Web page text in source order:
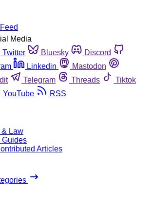
Media
Twitter Bluesky
Discord
Linkedin
Mastodon
Telegram Threads
Tiktok
YouTube RSS
& Law
Guides
Articles